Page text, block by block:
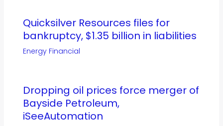
Quicksilver Resources files for
bankruptcy, $1.35 billion in liabilities
Energy Financial
Dropping oil prices force merger of
Bayside Petroleum,
iSeeAutomation